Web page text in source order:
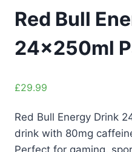
Red Bull
24x250ml
£29.99
Red Bull Energy Drink
drink with 80mg
Perfect for gaming,